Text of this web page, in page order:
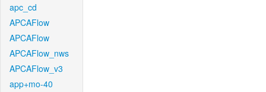
apc_cd
APCAFlow
APCAFlow
APCAFlow_nws
APCAFlow_v3
app+mo-40